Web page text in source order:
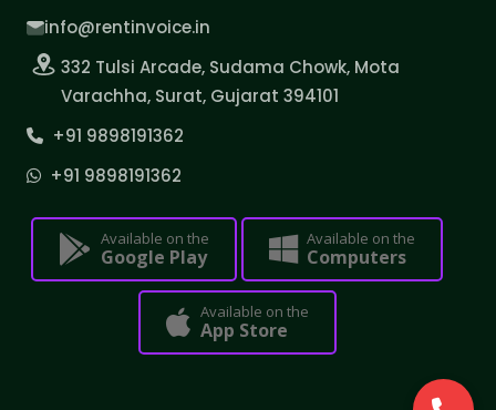
info@rentinvoice.in
332 Tulsi Arcade, Sudama Chowk, Mota
Varachha, Surat, Gujarat 394101
+91 9898191362
+91 9898191362
Available on the
Google Play
Available on the
Computers
Available on the
App Store